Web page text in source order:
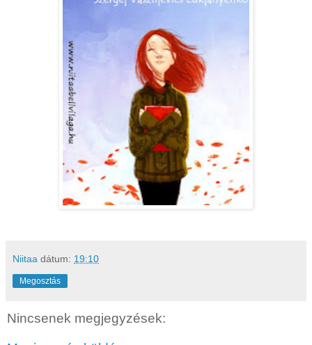
Niitaa dátum: 19:10
Megosztás
Nincsenek megjegyzések: